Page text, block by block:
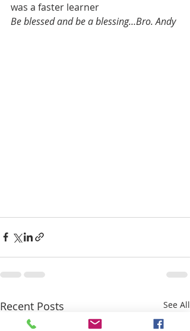
was a faster learner
Be blessed and be a blessing…Bro. Andy
Recent Posts See All